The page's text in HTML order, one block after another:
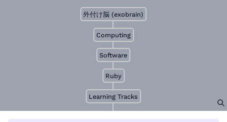
Learning Tracks
Ruby
Software
Computing
外付け脳 (exobrain)